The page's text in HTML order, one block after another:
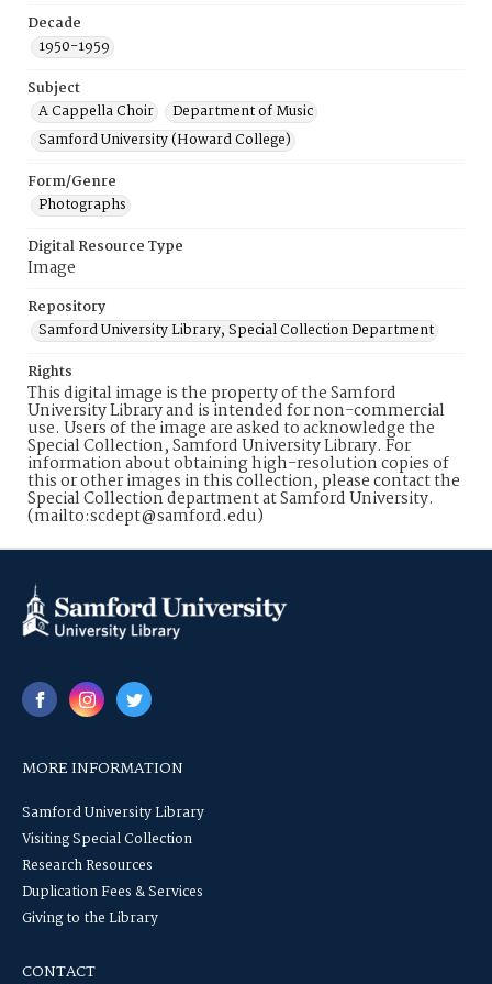
Decade
1950-1959
Subject
A Cappella Choir
Department of Music
Samford University (Howard College)
Form/Genre
Photographs
Digital Resource Type
Image
Repository
Samford University Library, Special Collection Department
Rights
This digital image is the property of the Samford
University Library and is intended for non-commercial
use. Users of the image are asked to acknowledge the
Special Collection, Samford University Library. For
information about obtaining high-resolution copies of
this or other images in this collection, please contact the
Special Collection department at Samford University.
(mailto:scdept@samford.edu)
MORE INFORMATION
Samford University Library
Visiting Special Collection
Research Resources
Duplication Fees & Services
Giving to the Library
CONTACT